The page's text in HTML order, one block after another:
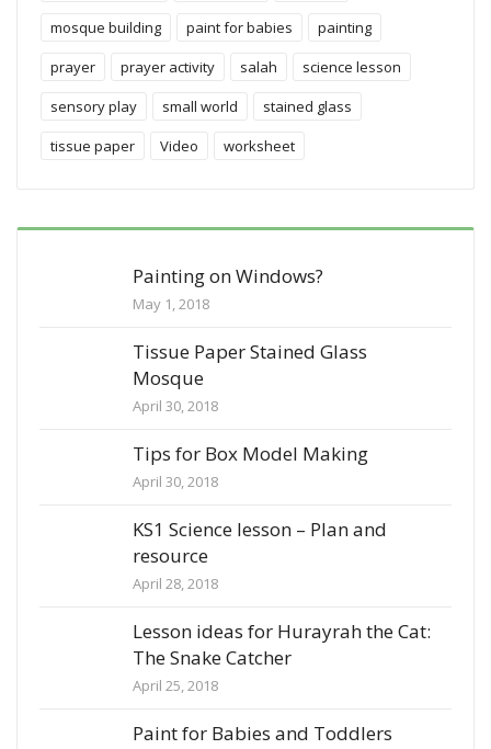
mosque building
paint for babies
painting
prayer
prayer activity salah
science lesson
sensory play
small world
stained glass
tissue paper
Video worksheet
Painting on Windows?
May 1, 2018
Tissue Paper Stained Glass
Mosque
April 30, 2018
Tips for Box Model Making
April 30, 2018
KS1 Science lesson – Plan and
resource
April 28, 2018
Lesson ideas for Hurayrah the Cat:
The Snake Catcher
April 25, 2018
Paint for Babies and Toddlers